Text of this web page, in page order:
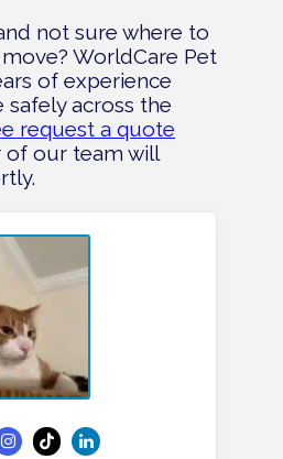
not sure where to
WorldCare Pet
of experience
across the
request a quote
of our team will